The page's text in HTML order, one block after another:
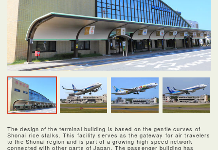
The design of the terminal building is based on the gentle curves of
Shonai rice stalks. This facility serves as the gateway for air travelers
to the Shonai region and is part of a growing high-speed network
connected with other parts of Japan. The passenger building has